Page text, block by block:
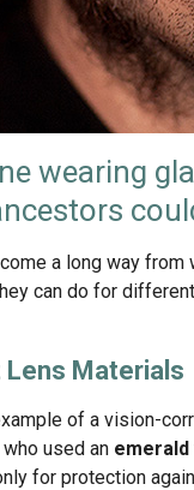
wearing
a long way from
can do for
Materials
of a vision-
used an emerald
for protection